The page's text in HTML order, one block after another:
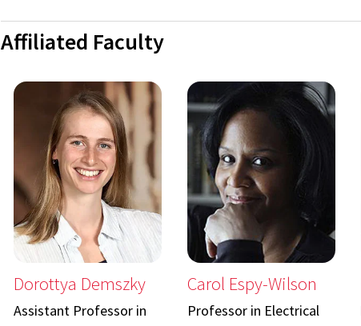
Affiliated Faculty
Dorottya Demszky
Assistant Professor in
Carol Espy-Wilson
Professor in Electrical